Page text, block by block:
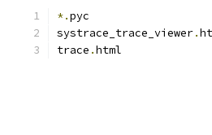
*.pyc
systrace_trace_viewer.
trace .html